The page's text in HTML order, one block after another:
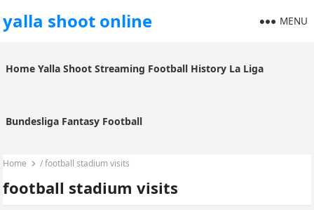
yalla shoot online MENU
Home Yalla Shoot Streaming Football History La Liga
Bundesliga Fantasy Football
Home / football stadium visits
football stadium visits